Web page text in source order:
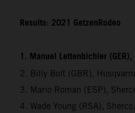
Results: 2021 GetzenRodeo
1. Manuel Lettenbichler
2. Billy Bolt (GBR),
3. Mario Roman (ESP),
4. Wade Young (RSA),